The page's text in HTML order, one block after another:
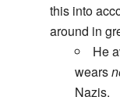
this into
around in
He
wears
Nazis.